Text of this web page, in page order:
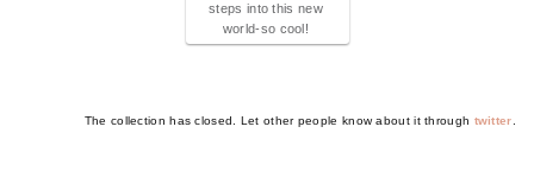
steps into this new
world-so cool!
The collection has closed. Let other people know about it through twitter.